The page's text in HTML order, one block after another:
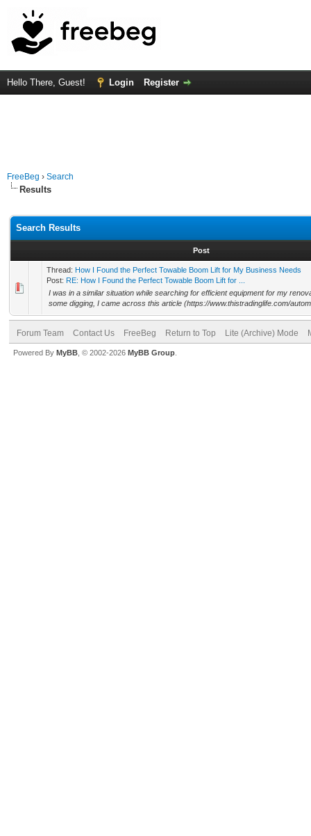
Hello There, Guest! Login Register
FreeBeg › Search
Results
Search Results
Post
Thread: How I Found the Perfect Towable Boom Lift for My Business Needs
Post: RE: How I Found the Perfect Towable Boom Lift for ...
I was in a similar situation while searching for efficient equipment for my
some digging, I came across this article (https://www.thistradinglife.com/
Forum Team Contact Us FreeBeg Return to Top Lite (Archive) Mode
Powered By MyBB , © 2002-2026 MyBB Group